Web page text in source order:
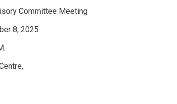
Committee Meeting
8, 2025